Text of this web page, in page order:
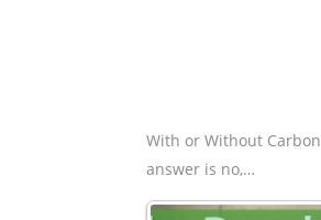
With or Without
answer is no,…